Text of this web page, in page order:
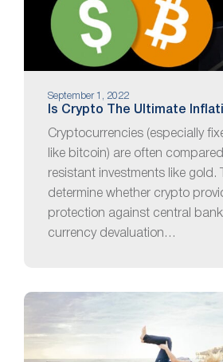
September 1, 2022
Is Crypto The Ultimate
Cryptocurrencies (especially
like bitcoin) are often
resistant investments like gold.
determine whether crypto
protection against central
currency devaluation…